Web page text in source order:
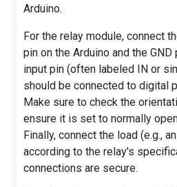
Arduino.
For the relay module, connect
pin on the Arduino and the
input pin (often labeled IN or
should be connected to digital
Make sure to check the
ensure it is set to normally
Finally, connect the load (e.g.,
according to the relay's
connections are secure.